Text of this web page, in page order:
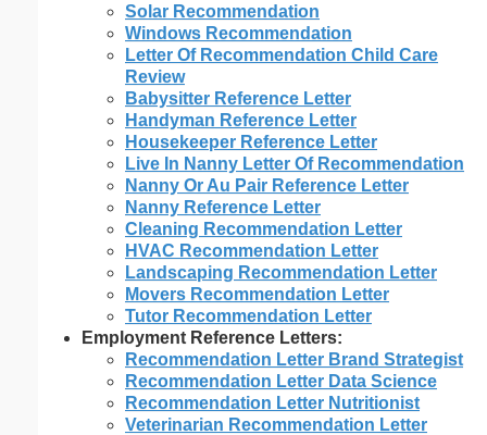
Solar Recommendation
Windows Recommendation
Letter Of Recommendation Child Care
Review
Babysitter Reference Letter
Handyman Reference Letter
Housekeeper Reference Letter
Live In Nanny Letter Of Recommendation
Nanny Or Au Pair Reference Letter
Nanny Reference Letter
Cleaning Recommendation Letter
HVAC Recommendation Letter
Landscaping Recommendation Letter
Movers Recommendation Letter
Tutor Recommendation Letter
Employment Reference Letters:
Recommendation Letter Brand Strategist
Recommendation Letter Data Science
Recommendation Letter Nutritionist
Veterinarian Recommendation Letter